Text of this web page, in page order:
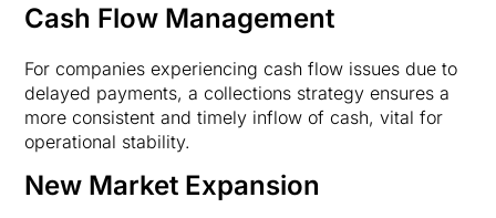
Cash Flow Management
For companies experiencing cash flow issues due to
delayed payments, a collections strategy ensures a
more consistent and timely inflow of cash, vital for
operational stability.
New Market Expansion